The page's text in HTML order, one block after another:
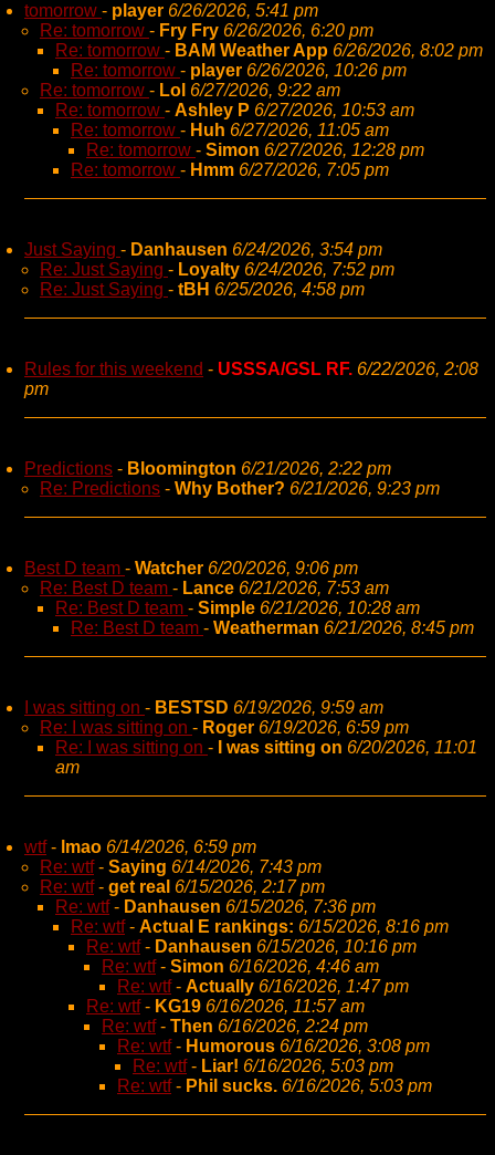
tomorrow - player 6/26/2026, 5:41 pm
Re: tomorrow - Fry Fry 6/26/2026, 6:20 pm
Re: tomorrow - BAM Weather App 6/26/2026, 8:02 pm
Re: tomorrow - player 6/26/2026, 10:26 pm
Re: tomorrow - Lol 6/27/2026, 9:22 am
Re: tomorrow - Ashley P 6/27/2026, 10:53 am
Re: tomorrow - Huh 6/27/2026, 11:05 am
Re: tomorrow - Simon 6/27/2026, 12:28 pm
Re: tomorrow - Hmm 6/27/2026, 7:05 pm
Just Saying - Danhausen 6/24/2026, 3:54 pm
Re: Just Saying - Loyalty 6/24/2026, 7:52 pm
Re: Just Saying - tBH 6/25/2026, 4:58 pm
Rules for this weekend - USSSA/GSL RF. 6/22/2026, 2:08
pm
Predictions - Bloomington 6/21/2026, 2:22 pm
Re: Predictions - Why Bother? 6/21/2026, 9:23 pm
Best D team - Watcher 6/20/2026, 9:06 pm
Re: Best D team - Lance 6/21/2026, 7:53 am
Re: Best D team - Simple 6/21/2026, 10:28 am
Re: Best D team - Weatherman 6/21/2026, 8:45 pm
I was sitting on - BESTSD 6/19/2026, 9:59 am
Re: I was sitting on - Roger 6/19/2026, 6:59 pm
Re: I was sitting on - I was sitting on 6/20/2026, 11:01
am
wtf- lmao 6/14/2026, 6:59 pm
Re: wtf- Saying 6/14/2026, 7:43 pm
Re: wtf- get real 6/15/2026, 2:17 pm
Re: wtf- Danhausen 6/15/2026, 7:36 pm
Re: wtf- Actual E rankings: 6/15/2026, 8:16 pm
Re: wtf- Danhausen 6/15/2026, 10:16 pm
Re: wtf- Simon 6/16/2026, 4:46 am
Re: wtf- Actually 6/16/2026, 1:47 pm
Re: wtf- KG19 6/16/2026, 11:57 am
Re: wtf- Then 6/16/2026, 2:24 pm
Re: wtf- Humorous 6/16/2026, 3:08 pm
Re: wtf- Liar! 6/16/2026, 5:03 pm
Re: wtf- Phil sucks. 6/16/2026, 5:03 pm